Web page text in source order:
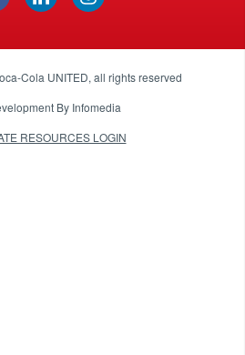
Cola UNITED, all rights reserved
By Infomedia
RESOURCES LOGIN